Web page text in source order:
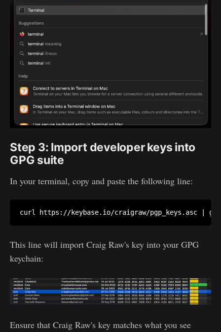
Step 3: Import developer keys into
GPG suite
In your terminal, copy and paste the following line:
curl https://keybase.io/craigraw/pgp_keys.asc |
This line will import Craig Raw's key into your GPG
keychain:
Ensure that Craig Raw's key matches what you see